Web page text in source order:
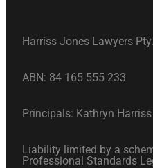
Harriss Jones Lawyers
ABN: 84 165 555 233
Principals: Kathryn
Liability limited by a
Professional Standards